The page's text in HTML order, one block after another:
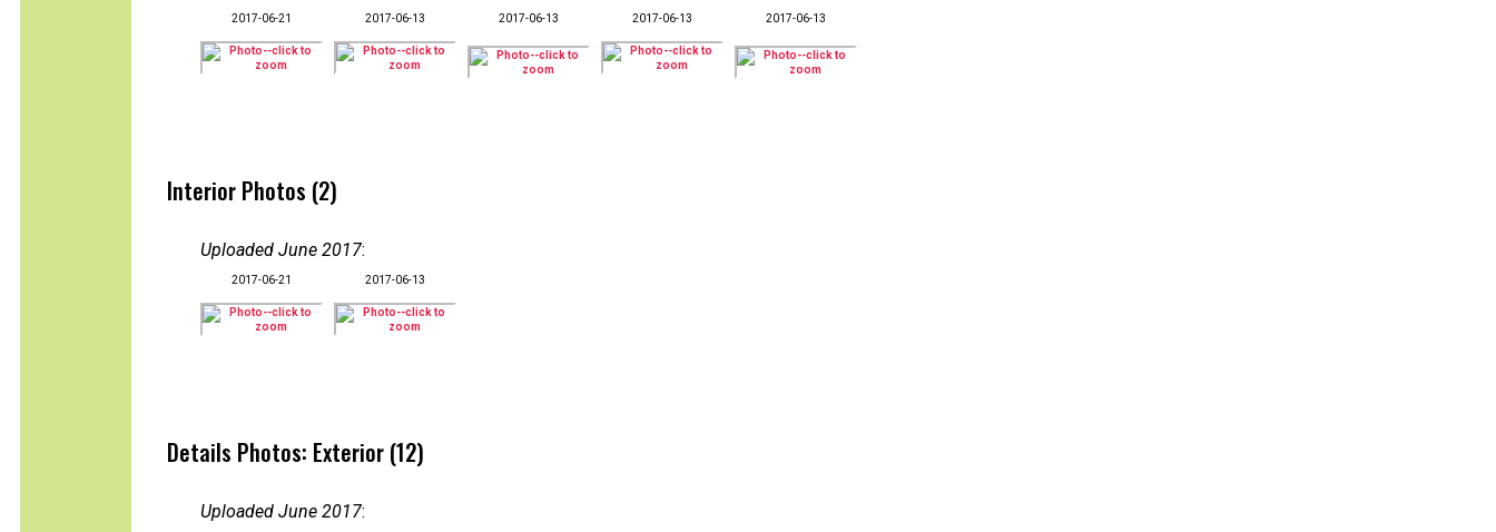
2017-06-21 2017-06-13 2017-06-13 2017-06-13 2017-06-13
Interior Photos (2)
Uploaded June 2017:
2017-06-21 2017-06-13
Details Photos: Exterior (12)
Uploaded June 2017: